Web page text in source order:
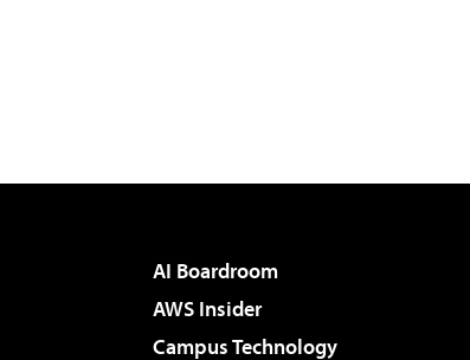
AI Boardroom
AWS Insider
Campus Technology